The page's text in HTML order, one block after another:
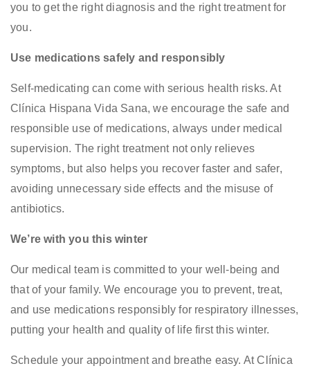
you to get the right diagnosis and the right treatment for
you.
Use medications safely and responsibly
Self-medicating can come with serious health risks. At
Clínica Hispana Vida Sana, we encourage the safe and
responsible use of medications, always under medical
supervision. The right treatment not only relieves
symptoms, but also helps you recover faster and safer,
avoiding unnecessary side effects and the misuse of
antibiotics.
We’re with you this winter
Our medical team is committed to your well-being and
that of your family. We encourage you to prevent, treat,
and use medications responsibly for respiratory illnesses,
putting your health and quality of life first this winter.
Schedule your appointment and breathe easy. At Clínica